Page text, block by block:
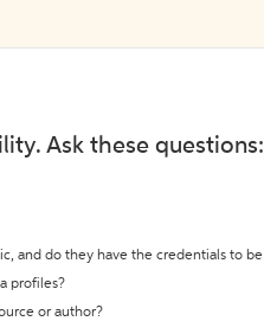
Ask these questions:
and do they have the credentials to
profiles?
or author?